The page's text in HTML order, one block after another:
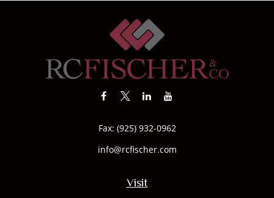
Visit
Fax: (925) 932-0962
info@rcfischer.com